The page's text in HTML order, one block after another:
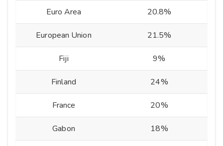
Euro Area 20.8%
European Union 21.5%
Fiji 9%
Finland 24%
France 20%
Gabon 18%